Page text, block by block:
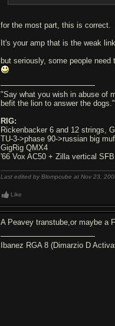
for the most part, this is correct.
It's your amp that is the weak
but seriously, some people
"Say what you wish in abuse of
befit the lion to answer the
RIG:
Rickenbacker 6 and 12 strings,
TU-3->phase 90->russian big
GigRig QMX4
'66 Vox AC50 + Zilla vertical
Last edited by Blompcube at Nov 23,
Like
A Peavey transtube,or maybe a
Ibanez RGA 8 (Dimarzio D